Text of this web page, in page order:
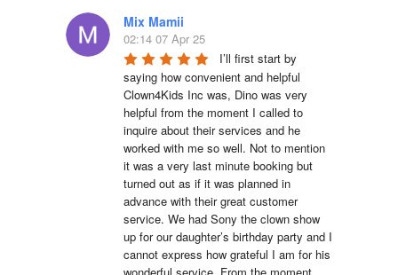
Mix Mamii
02:14 07 Apr 25
I’ll first start by
saying how convenient and helpful
Clown4Kids Inc was, Dino was very
helpful from the moment I called to
inquire about their services and he
worked with me so well. Not to mention
it was a very last minute booking but
turned out as if it was planned in
advance with their great customer
service. We had Sony the clown show
up for our daughter’s birthday party and I
cannot express how grateful I am for his
wonderful service. From the moment